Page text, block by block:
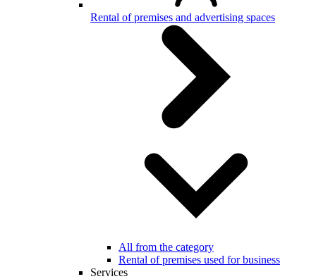
Rental of premises and advertising spaces
All from the category
Rental of premises used for business
Services